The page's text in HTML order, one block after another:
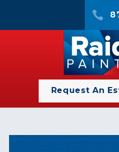
Request An